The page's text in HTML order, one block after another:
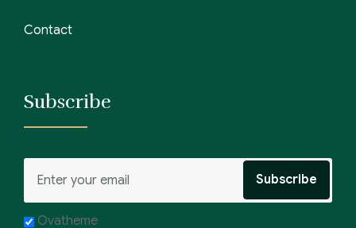
Contact
Subscribe
Ovatheme